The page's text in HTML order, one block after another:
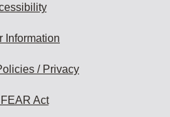
Information
/ Privacy
Act